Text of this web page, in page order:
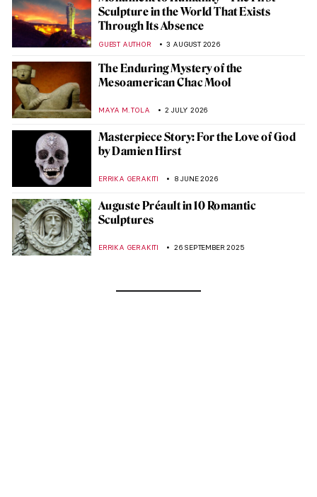
Sculpture in the World That Exists
Through Its Absence
GUEST AUTHOR 3 AUGUST 2026
The Enduring Mystery of the
Mesoamerican Chac Mool
MAYA M. TOLA 2 JULY 2026
Masterpiece Story: For the Love of God
by Damien Hirst
ERRIKA GERAKITI 8 JUNE 2026
Auguste Préault in 10 Romantic
Sculptures
ERRIKA GERAKITI 26 SEPTEMBER 2025